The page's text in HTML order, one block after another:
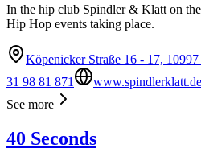
In the hip club Spindler & Klatt on
Hip Hop events taking place.
Köpenicker Straße 16 - 17,
31 98 81 871
www.spindlerklatt.de
See more
40 Seconds